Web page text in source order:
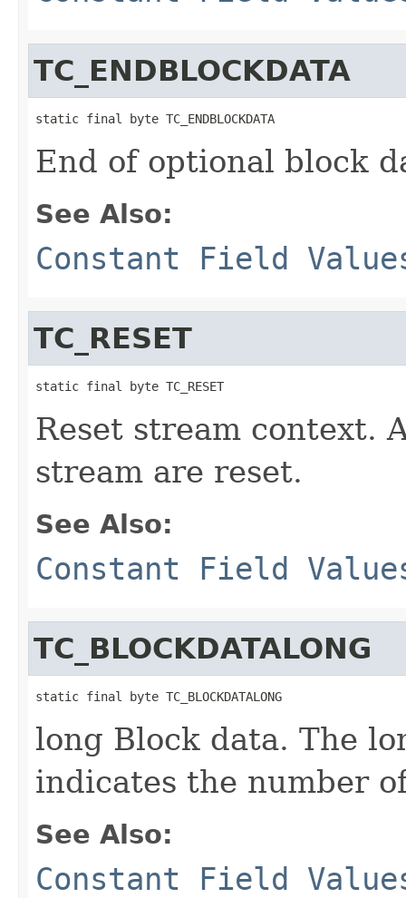
TC_ENDBLOCKDATA
static final byte TC_ENDBLOCKDATA
End of optional block
See Also:
Constant Field
TC_RESET
static final byte TC_RESET
Reset stream context.
stream are reset.
See Also:
Constant Field
TC_BLOCKDATALONG
static final byte TC_BLOCKDATALONG
long Block data. The
indicates the number
See Also:
Constant Field